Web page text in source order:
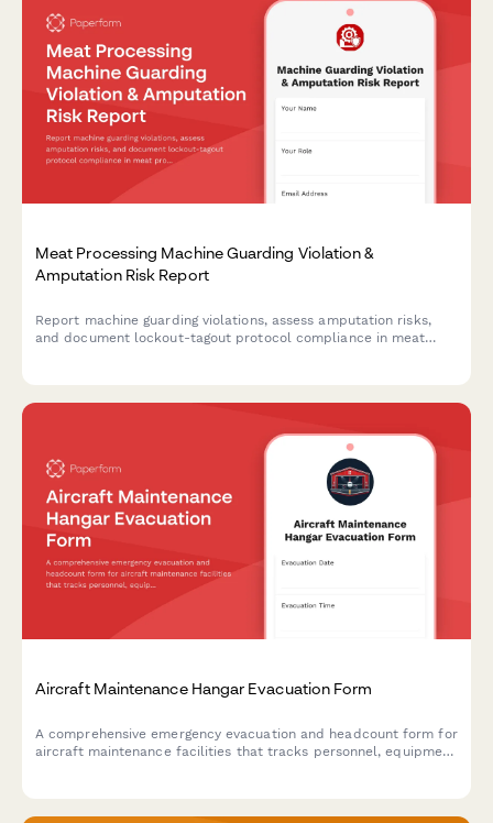
Meat Processing Machine Guarding Violation &
Amputation Risk Report
Report machine guarding violations, assess amputation risks,
and document lockout-tagout protocol compliance in meat
Aircraft Maintenance Hangar Evacuation Form
A comprehensive emergency evacuation and headcount form for
aircraft maintenance facilities that tracks personnel, equipment